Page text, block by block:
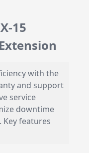
15
with the
and support
service
downtime
Key features